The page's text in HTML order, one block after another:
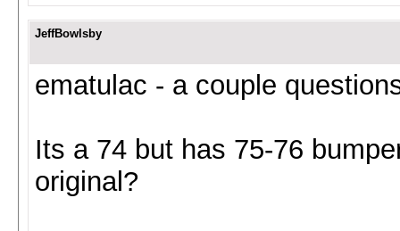
JeffBowlsby
ematulac - a couple
Its a 74 but has 75-76
original?